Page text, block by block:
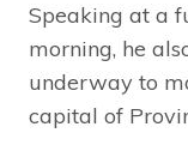
Speaking at a
morning, he
underway to
capital of